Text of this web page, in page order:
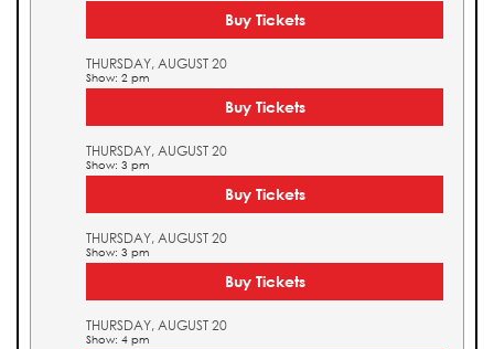
Buy Tickets
THURSDAY, AUGUST 20
Show: 2 pm
Buy Tickets
THURSDAY, AUGUST 20
Show: 3 pm
Buy Tickets
THURSDAY, AUGUST 20
Show: 3 pm
Buy Tickets
THURSDAY, AUGUST 20
Show: 4 pm